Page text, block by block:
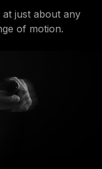
just about any
of motion.